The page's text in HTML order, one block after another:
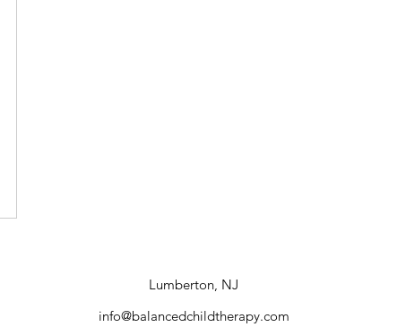
Lumberton, NJ
info@balancedchildtherapy.com